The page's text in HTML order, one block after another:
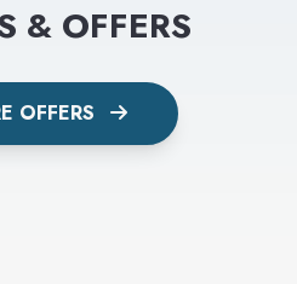
& OFFERS
OFFERS